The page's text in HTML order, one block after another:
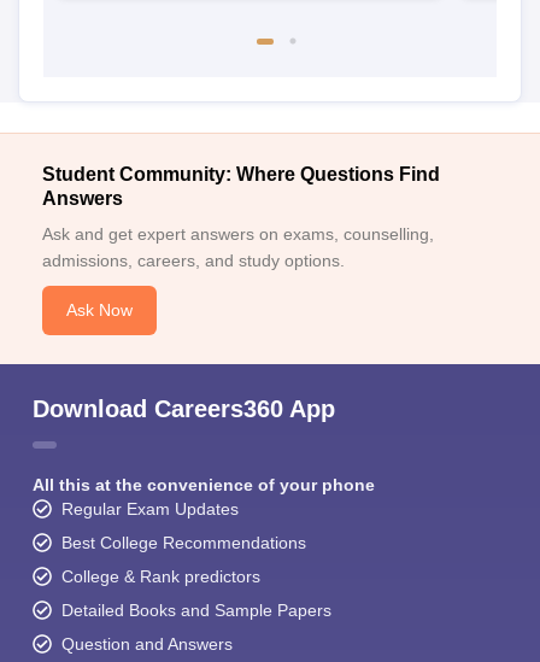
Student Community: Where Questions Find
Answers
Ask and get expert answers on exams, counselling,
admissions, careers, and study options.
Ask Now
Download Careers360 App
All this at the convenience of your phone
Regular Exam Updates
Best College Recommendations
College & Rank predictors
Detailed Books and Sample Papers
Question and Answers